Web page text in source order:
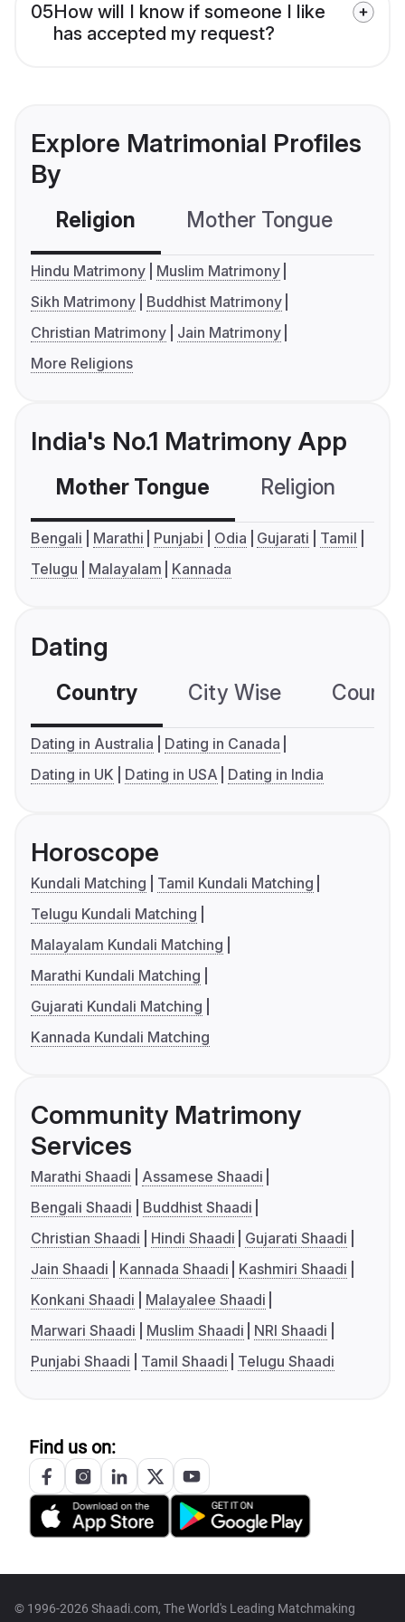
05How will I know if someone I like
has accepted my request?
Explore Matrimonial Profiles
By
Religion Mother Tongue
Hindu Matrimony
Muslim Matrimony
Sikh Matrimony
Buddhist Matrimony
Christian Matrimony
Jain Matrimony
More Religions
India's No.1 Matrimony App
Mother Tongue Religion
Bengali Marathi Punjabi Odia Gujarati
Tamil
Telugu
Malayalam Kannada
Dating
Country City Wise
Dating in Australia
Dating in Canada
Dating in UK
Dating in USA Dating in India
Horoscope
Kundali Matching
Tamil Kundali Matching
Telugu Kundali Matching
Malayalam Kundali Matching
Marathi Kundali Matching
Gujarati Kundali Matching
Kannada Kundali Matching
Community Matrimony
Services
Marathi Shaadi
Assamese Shaadi
Bengali Shaadi
Buddhist Shaadi
Christian Shaadi
Hindi Shaadi
Gujarati Shaadi
Jain Shaadi
Kannada Shaadi
Kashmiri Shaadi
Konkani Shaadi
Malayalee Shaadi
Marwari Shaadi
Muslim Shaadi
NRI Shaadi
Punjabi Shaadi
Tamil Shaadi Telugu Shaadi
Find us on:
© 1996-2026 Shaadi.com, The World's Leading Matchmaking